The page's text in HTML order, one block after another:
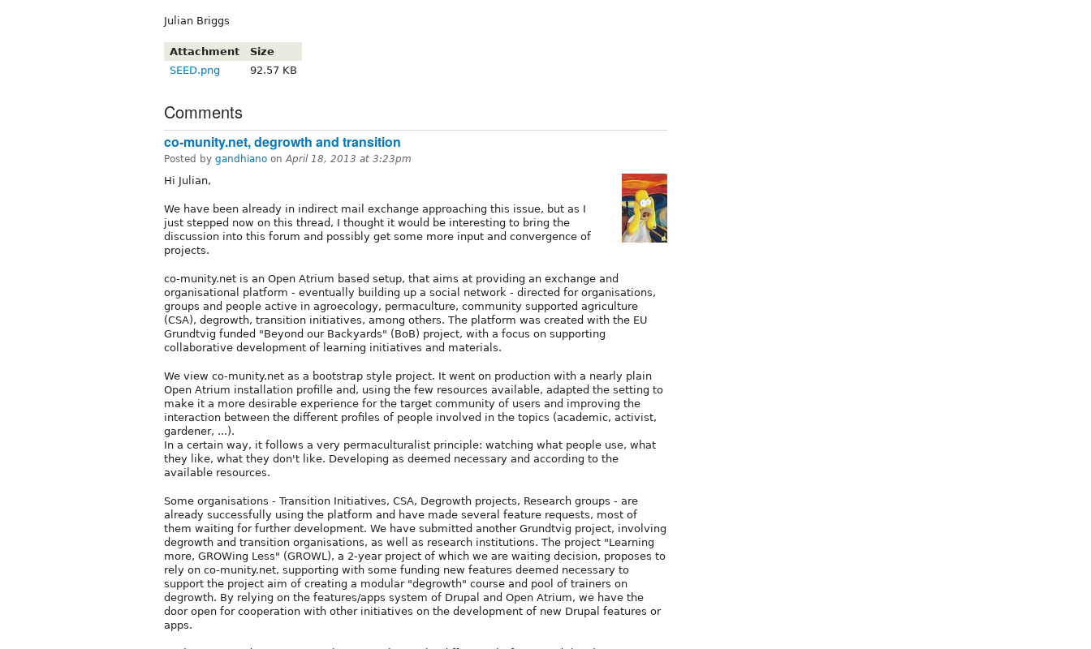
Julian Briggs
Attachment
Size
SEED.png
92.57 KB
Comments
co-munity.net, degrowth and transition
Posted by gandhiano onApril 18, 2013 at 3:23pm
Hi Julian,
We have been already in indirect mail exchange approaching this issue, but as I
just stepped now on this thread, I thought it would be interesting to bring the
discussion into this forum and possibly get some more input and convergence of
projects.
co-munity.net is an Open Atrium based setup, that aims at providing an exchange and
organisational platform - eventually building up a social network - directed for organisations,
groups and people active in agroecology, permaculture, community supported agriculture
(CSA), degrowth, transition initiatives, among others. The platform was created with the EU
Grundtvig funded "Beyond our Backyards" (BoB) project, with a focus on supporting
collaborative development of learning initiatives and materials.
We view co-munity.net as a bootstrap style project. It went on production with a nearly plain
Open Atrium installation profille and, using the few resources available, adapted the setting to
make it a more desirable experience for the target community of users and improving the
interaction between the different profiles of people involved in the topics (academic, activist,
gardener, ...).
In a certain way, it follows a very permaculturalist principle: watching what people use, what
they like, what they don't like. Developing as deemed necessary and according to the
available resources.
Some organisations - Transition Initiatives, CSA, Degrowth projects, Research groups - are
already successfully using the platform and have made several feature requests, most of
them waiting for further development. We have submitted another Grundtvig project, involving
degrowth and transition organisations, as well as research institutions. The project "Learning
more, GROWing Less" (GROWL), a 2-year project of which we are waiting decision, proposes to
rely on co-munity.net, supporting with some funding new features deemed necessary to
support the project aim of creating a modular "degrowth" course and pool of trainers on
degrowth. By relying on the features/apps system of Drupal and Open Atrium, we have the
door open for cooperation with other initiatives on the development of new Drupal features or
apps.